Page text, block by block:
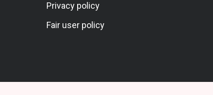
Privacy policy
Fair user policy